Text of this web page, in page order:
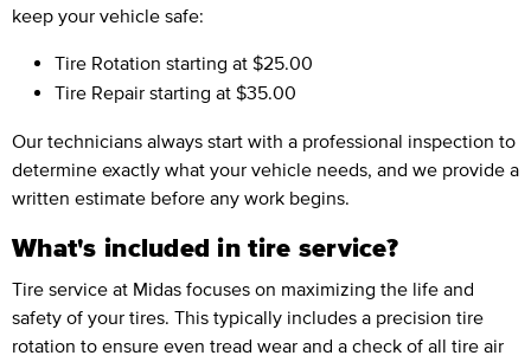
keep your vehicle safe:
Tire Rotation starting at $25.00
Tire Repair starting at $35.00
Our technicians always start with a professional inspection to
determine exactly what your vehicle needs, and we provide a
written estimate before any work begins.
What's included in tire service?
Tire service at Midas focuses on maximizing the life and
safety of your tires. This typically includes a precision tire
rotation to ensure even tread wear and a check of all tire air